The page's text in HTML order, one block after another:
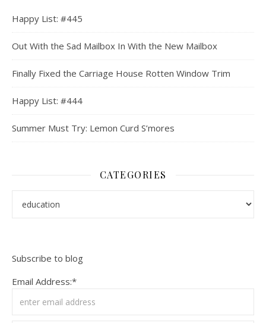
Happy List: #445
Out With the Sad Mailbox In With the New Mailbox
Finally Fixed the Carriage House Rotten Window Trim
Happy List: #444
Summer Must Try: Lemon Curd S’mores
CATEGORIES
Subscribe to blog
Email Address:*